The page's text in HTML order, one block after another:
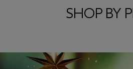
SHOP BY